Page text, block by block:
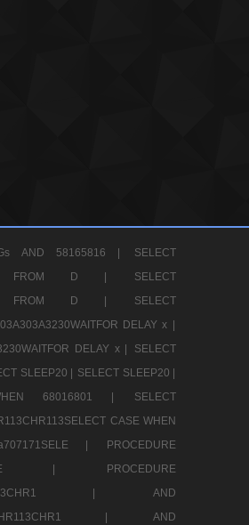
AND 58165816 |
SELECT
FROM D |
SELECT
FROM D |
SELECT
DELAY x |
DELAY x |
SELECT
SLEEP20 |
SELECT SLEEP20 |
WHEN 68016801 |
SELECT
CASE WHEN
|
PROCEDURE
|
PROCEDURE
|
AND
|
AND